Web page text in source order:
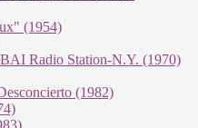
(1954)
Radio Station-N.Y. (1970)
(1982)